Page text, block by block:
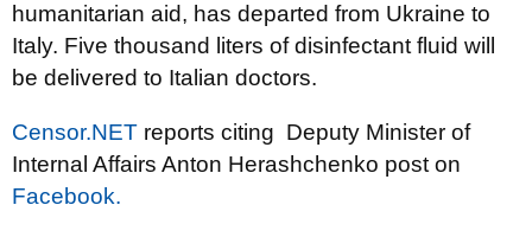
humanitarian aid, has departed from Ukraine to
Italy. Five thousand liters of disinfectant fluid will
be delivered to Italian doctors.
Censor.NET reports citing Deputy Minister of
Internal Affairs Anton Herashchenko post on
Facebook.